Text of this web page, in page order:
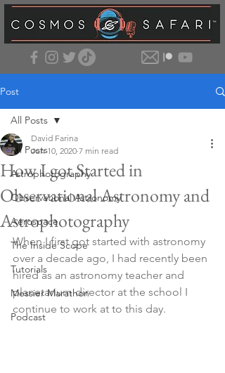
Post
All Posts
Astrophotography
Observational Astronomy
Aerospace
The Inside Scope
Tutorials
Messier Marathon
Podcast
All Posts
How I got Started in
Observational Astronomy and
Astrophotography
David Farina
Jun 10, 2020 7 min read
When I first got started with astronomy
over a decade ago, I had recently been
hired as an astronomy teacher and
planetarium director at the school I
continue to work at to this day.